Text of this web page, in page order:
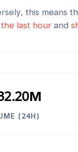
this means
the last hour and
(24H)